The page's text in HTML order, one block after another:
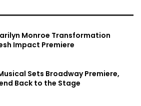
Monroe Transformation
Impact Premiere
Sets Broadway Premiere,
Back to the Stage